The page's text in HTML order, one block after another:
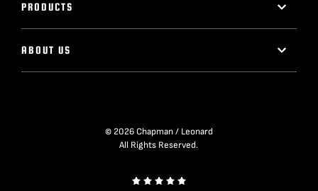
PRODUCTS
ABOUT US
© 2026 Chapman / Leonard
All Rights Reserved.